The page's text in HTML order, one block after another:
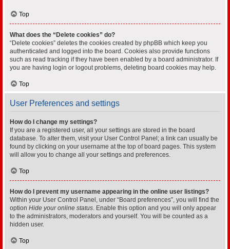
Top
What does the “Delete cookies” do?
“Delete cookies” deletes the cookies created by phpBB which keep you
authenticated and logged into the board. Cookies also provide functions
such as read tracking if they have been enabled by a board administrator. If
you are having login or logout problems, deleting board cookies may help.
Top
User Preferences and settings
How do I change my settings?
If you are a registered user, all your settings are stored in the board
database. To alter them, visit your User Control Panel; a link can usually be
found by clicking on your username at the top of board pages. This system
will allow you to change all your settings and preferences.
Top
How do I prevent my username appearing in the online user listings?
Within your User Control Panel, under “Board preferences”, you will find the
option Hide your online status. Enable this option and you will only appear
to the administrators, moderators and yourself. You will be counted as a
hidden user.
Top